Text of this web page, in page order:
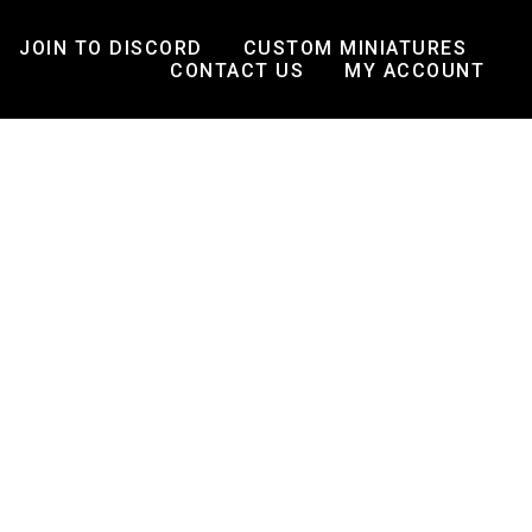
JOIN TO DISCORD
CUSTOM MINIATURES
CONTACT US
MY ACCOUNT